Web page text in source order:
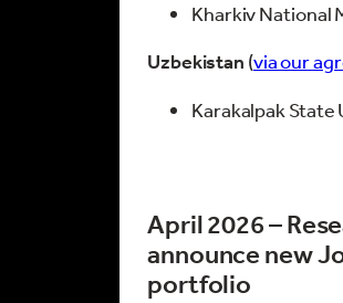
Kharkiv National
Uzbekistan (via our
Karakalpak
April 2026 –
announce new
portfolio